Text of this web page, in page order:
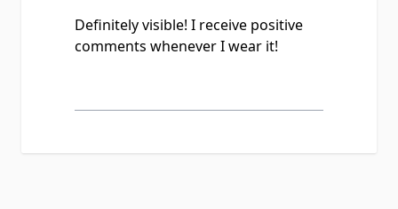
Definitely visible! I receive positive
comments whenever I wear it!